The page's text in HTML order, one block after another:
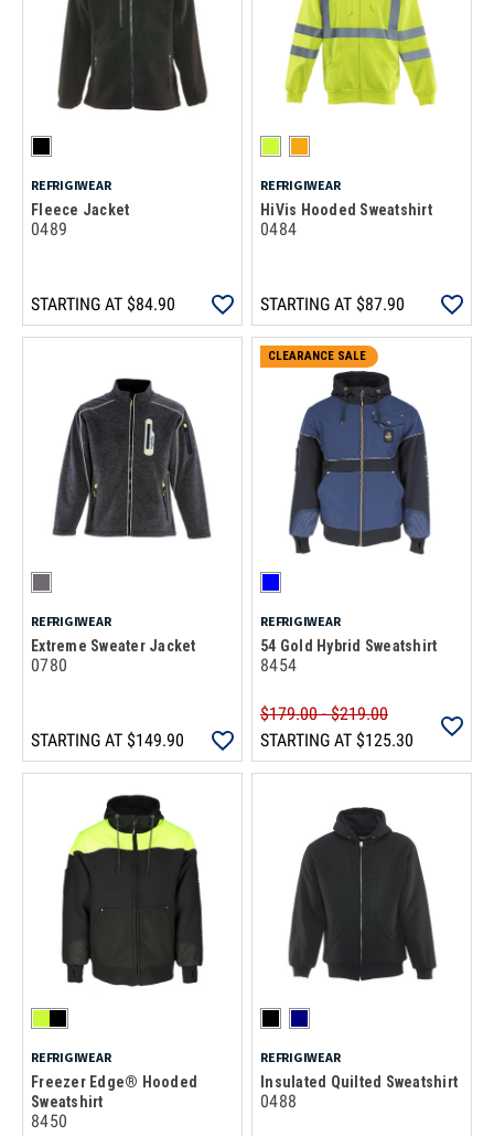
REFRIGIWEAR
Fleece Jacket
0489
STARTING AT $84.90
REFRIGIWEAR
HiVis Hooded Sweatshirt
0484
STARTING AT $87.90
REFRIGIWEAR
Extreme Sweater Jacket
0780
STARTING AT $149.90
CLEARANCE SALE
REFRIGIWEAR
54 Gold Hybrid Sweatshirt
8454
$179.00 - $219.00
STARTING AT $125.30
REFRIGIWEAR
Freezer Edge® Hooded
Sweatshirt
8450
REFRIGIWEAR
Insulated Quilted Sweatshirt
0488